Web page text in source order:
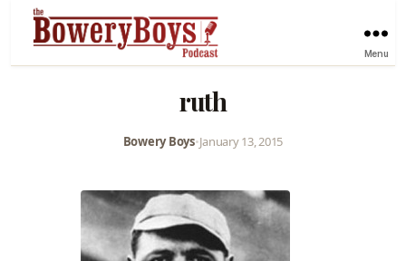
Menu
ruth
Bowery Boys•January 13, 2015